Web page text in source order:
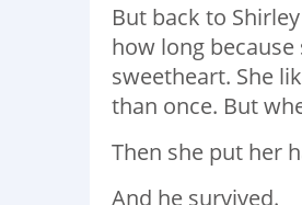
But back to
how long
sweetheart. She
than once. But
Then she put her
And he survived.